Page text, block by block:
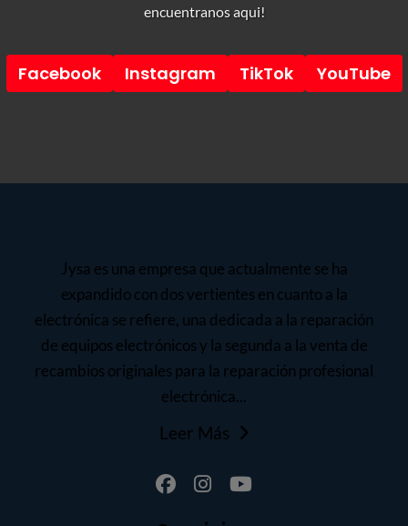
encuentranos aqui!
Facebook Instagram TikTok YouTube
Jysa es una empresa que actualmente se ha
expandido con dos vertientes en cuanto a la
electrónica se refiere, una dedicada a la reparación
de equipos electrónicos y la segunda a la venta de
recambios originales para la reparación profesional
electrónica...
Leer Más